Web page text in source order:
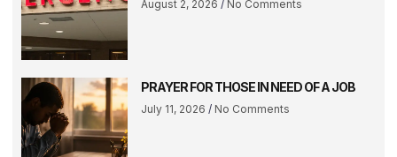
August 2, 2026 No Comments
PRAYER FOR THOSE IN NEED OF A JOB
July 11, 2026 No Comments